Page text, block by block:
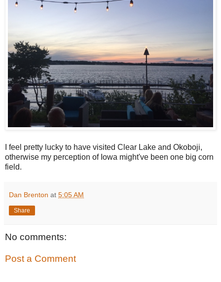
I feel pretty lucky to have visited Clear Lake and Okoboji,
otherwise my perception of Iowa might've been one big corn
field.
Dan Brenton at 5:05 AM
Share
No comments:
Post a Comment